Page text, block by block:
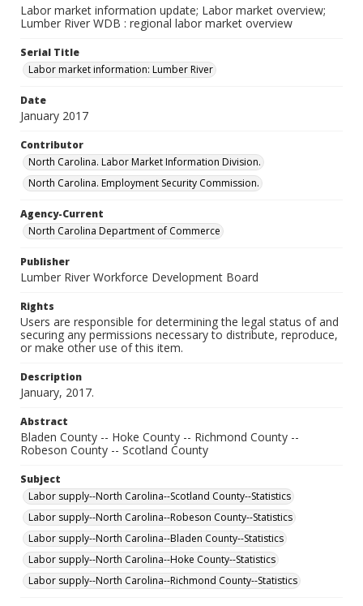
Labor market information update; Labor market overview;
Lumber River WDB : regional labor market overview
Serial Title
Labor market information: Lumber River
Date
January 2017
Contributor
North Carolina. Labor Market Information Division.
North Carolina. Employment Security Commission.
Agency-Current
North Carolina Department of Commerce
Publisher
Lumber River Workforce Development Board
Rights
Users are responsible for determining the legal status of and
securing any permissions necessary to distribute, reproduce,
or make other use of this item.
Description
January, 2017.
Abstract
Bladen County -- Hoke County -- Richmond County --
Robeson County -- Scotland County
Subject
Labor supply--North Carolina--Scotland County--Statistics
Labor supply--North Carolina--Robeson County--Statistics
Labor supply--North Carolina--Bladen County--Statistics
Labor supply--North Carolina--Hoke County--Statistics
Labor supply--North Carolina--Richmond County--Statistics